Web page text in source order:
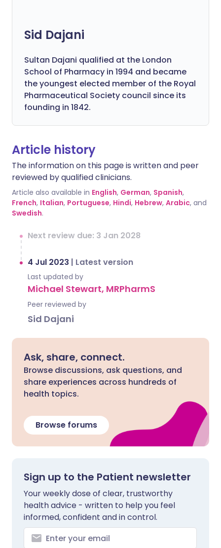
Sid Dajani
Sultan Dajani qualified at the London
School of Pharmacy in 1994 and became
the youngest elected member of the Royal
Pharmaceutical Society council since its
founding in 1842.
Article history
The information on this page is written and peer
reviewed by qualified clinicians.
Article also available in English, German, Spanish,
French, Italian, Portuguese, Hindi, Hebrew, Arabic, and
Swedish.
Next review due: 3 Jan 2028
4 Jul 2023 | Latest version
Last updated by
Michael Stewart, MRPharmS
Peer reviewed by
Sid Dajani
Ask, share, connect.
Browse discussions, ask questions, and
share experiences across hundreds of
health topics.
Browse forums
Sign up to the Patient newsletter
Your weekly dose of clear, trustworthy
health advice - written to help you feel
informed, confident and in control.